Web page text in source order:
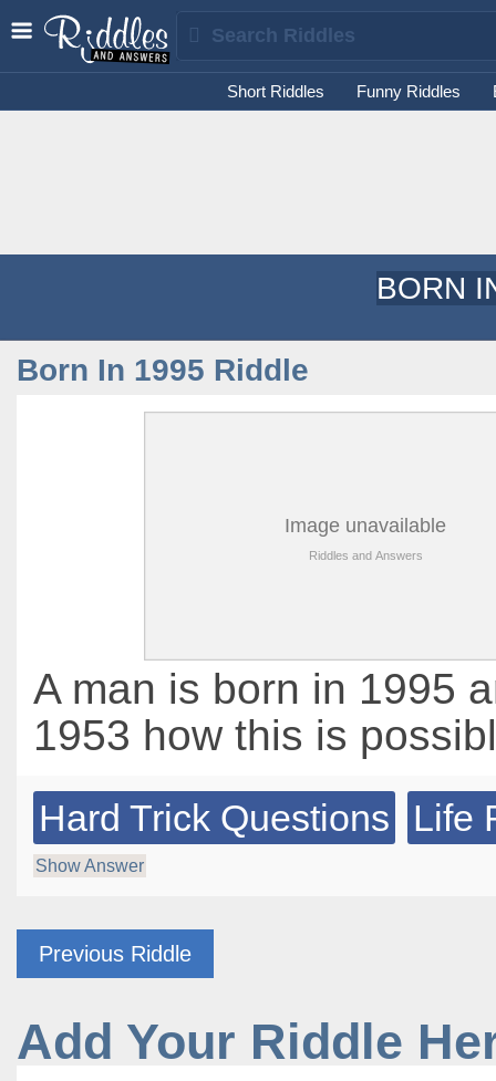
Short Riddles Funny Riddles
BORN
Born In 1995 Riddle
A man is born in 1995
1953 how this is
Hard Trick Questions Life
Show Answer
Previous Riddle
Add Your Riddle